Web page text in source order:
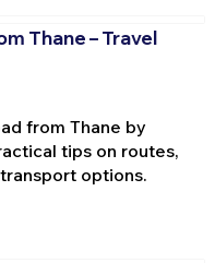
Thane – Travel
from Thane by
tips on routes,
options.